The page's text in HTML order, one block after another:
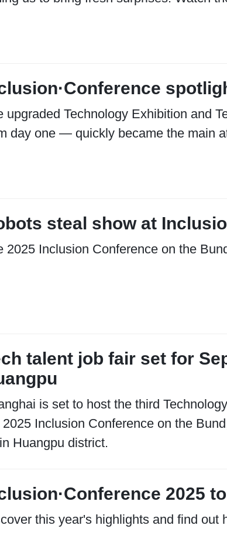
upgraded Technology Exhibition and
day one — quickly became the main
steal show at
2025 Inclusion Conference on the
talent job fair set for
is set to host the third
2025 Inclusion Conference on the
Huangpu district.
2025
this year's highlights and find out